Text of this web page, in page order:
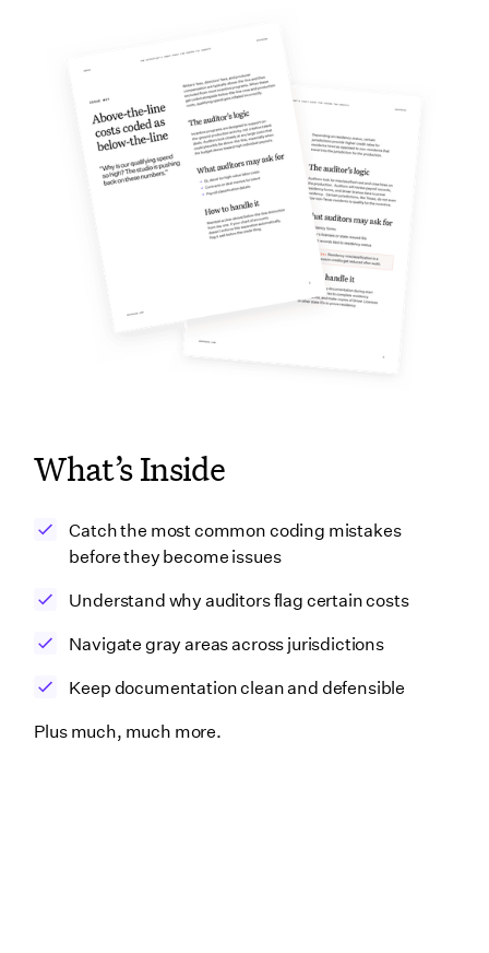
What’s Inside
Catch the most common coding mistakes
before they become issues
Understand why auditors flag certain costs
Navigate gray areas across jurisdictions
Keep documentation clean and defensible
Plus much, much more.